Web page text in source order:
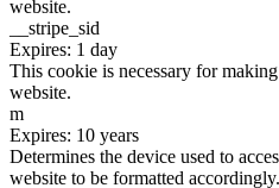
website.
__stripe_sid
Expires: 1 day
This cookie is necessary for
website.
m
Expires: 10 years
Determines the device used to
website to be formatted accordingly.